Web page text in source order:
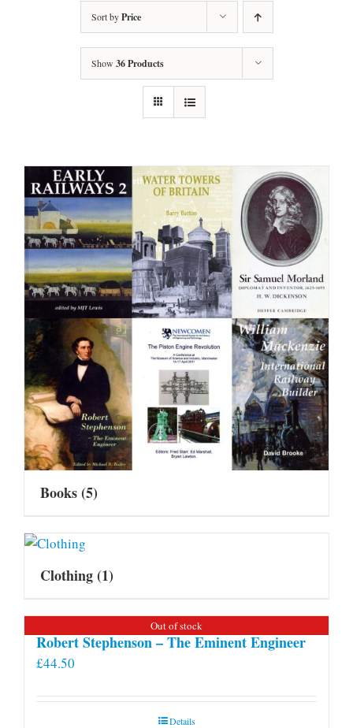
Sort byPrice
Show 36 Products
Books(5)
Clothing(1)
Out of stock
Robert Stephenson – The Eminent Engineer
£44.50
Details